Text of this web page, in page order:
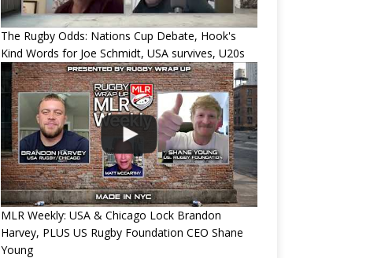
The Rugby Odds: Nations Cup Debate, Hook's
Kind Words for Joe Schmidt, USA survives, U20s
MLR Weekly: USA & Chicago Lock Brandon
Harvey, PLUS US Rugby Foundation CEO Shane
Young